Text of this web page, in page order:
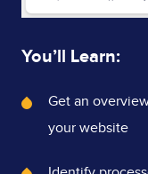
You’ll Learn:
What's
Covered
Get an
your website